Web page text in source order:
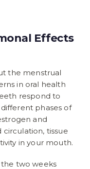
Effects
the menstrual
in oral health
respond to
phases of
and
tissue
in your mouth.
two weeks